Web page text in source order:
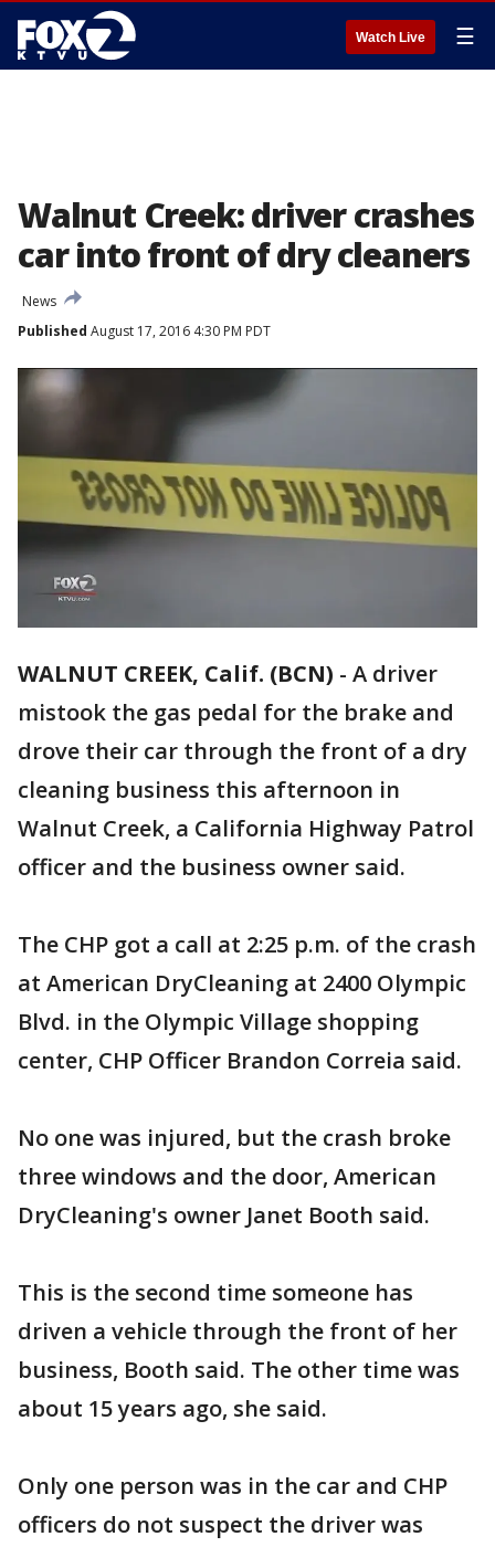
Watch Live ☰
Walnut Creek: driver crashes
car into front of dry cleaners
News
Published August 17, 2016 4:30 PM PDT
WALNUT CREEK, Calif. (BCN) - A driver
mistook the gas pedal for the brake and
drove their car through the front of a dry
cleaning business this afternoon in
Walnut Creek, a California Highway Patrol
officer and the business owner said.
The CHP got a call at 2:25 p.m. of the crash
at American DryCleaning at 2400 Olympic
Blvd. in the Olympic Village shopping
center, CHP Officer Brandon Correia said.
No one was injured, but the crash broke
three windows and the door, American
DryCleaning's owner Janet Booth said.
This is the second time someone has
driven a vehicle through the front of her
business, Booth said. The other time was
about 15 years ago, she said.
Only one person was in the car and CHP
officers do not suspect the driver was